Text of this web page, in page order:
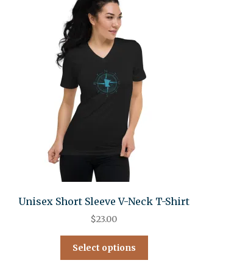
Unisex Short Sleeve V-Neck T-Shirt
$23.00
Select options